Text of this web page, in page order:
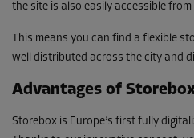
the site is also easily accessible
This means you can find a flexible
well distributed across the city and
Advantages of
Storebox is Europe’s first fully